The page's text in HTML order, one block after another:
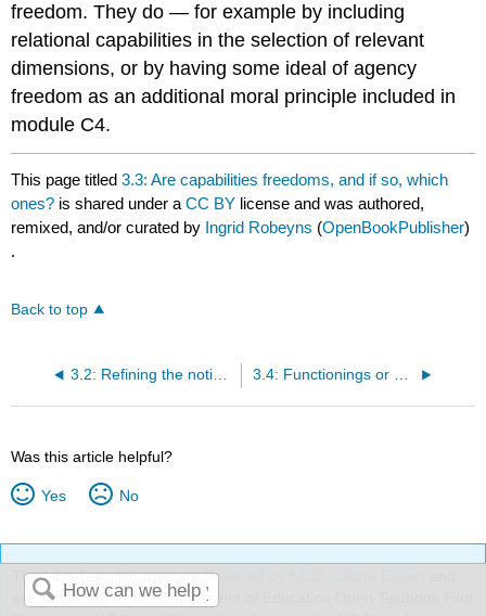
freedom. They do — for example by including
relational capabilities in the selection of relevant
dimensions, or by having some ideal of agency
freedom as an additional moral principle included in
module C4.
This page titled3.3: Are capabilities freedoms, and if so, which
ones? is shared under aCC BY license and was authored,
remixed, and/or curated by Ingrid Robeyns (OpenBookPublisher)
.
Back to top
3.2: Refining the notions of ‘capability' and ‘functioning'
Was this article helpful?
Yes No
The LibreTexts libraries arePowered by NICE CXone Expert
are supported by the Department of Education Open Textbook Pilot